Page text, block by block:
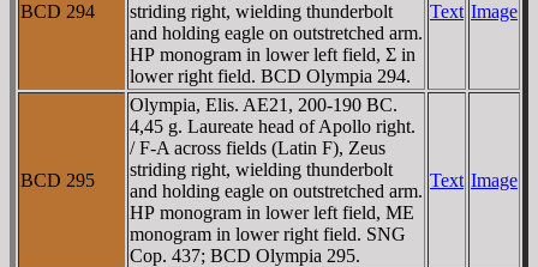
BCD 294
striding right, wielding thunderbolt
and holding eagle on outstretched arm.
HΡ monogram in lower left field, Σ in
lower right field. BCD Olympia 294.
Text Image
BCD 295
Olympia, Elis. AE21, 200-190 BC.
4,45 g. Laureate head of Apollo right.
/ F-A across fields (Latin F), Zeus
striding right, wielding thunderbolt
and holding eagle on outstretched arm.
HΡ monogram in lower left field, ME
monogram in lower right field. SNG
Cop. 437; BCD Olympia 295.
Text Image